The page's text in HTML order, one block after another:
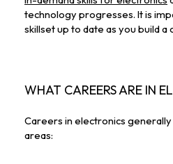
technology progresses. It is
skillset up to date as you build a
WHAT CAREERS ARE IN
Careers in electronics
areas: